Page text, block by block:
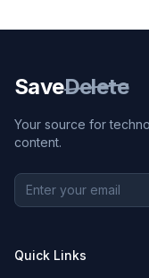
SaveDelete
Your source for
content.
Quick Links